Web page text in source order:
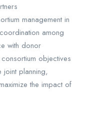
management in
among
with donor
objectives
joint planning,
the impact of